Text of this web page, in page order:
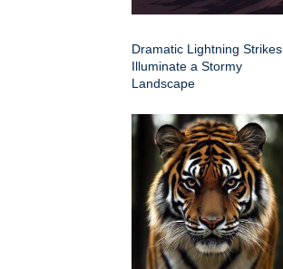
Dramatic Lightning Strikes
Illuminate a Stormy
Landscape